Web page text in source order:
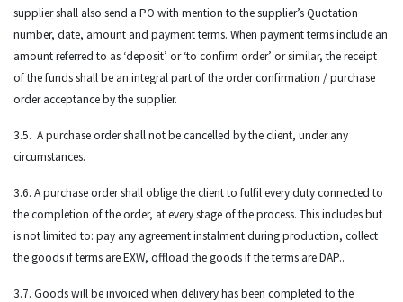
supplier shall also send a PO with mention to the supplier’s Quotation
number, date, amount and payment terms. When payment terms include an
amount referred to as ‘deposit’ or ‘to confirm order’ or similar, the receipt
of the funds shall be an integral part of the order confirmation / purchase
order acceptance by the supplier.
3.5. A purchase order shall not be cancelled by the client, under any
circumstances.
3.6. A purchase order shall oblige the client to fulfil every duty connected to
the completion of the order, at every stage of the process. This includes but
is not limited to: pay any agreement instalment during production, collect
the goods if terms are EXW, offload the goods if the terms are DAP..
3.7. Goods will be invoiced when delivery has been completed to the